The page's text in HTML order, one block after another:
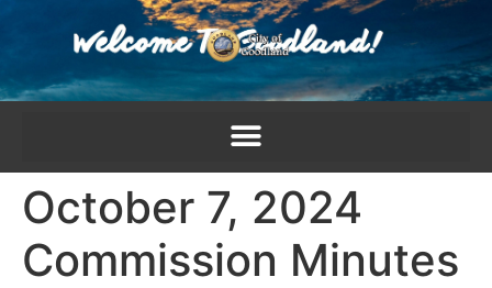
October 7, 2024
Commission Minutes